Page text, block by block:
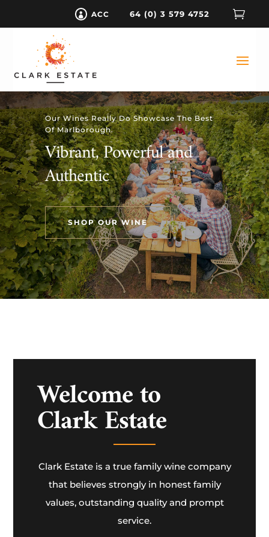
 ACC 64 (0) 3 579 4752 
Our Wines Really Do Showcase The Best
Of Marlborough.
Vibrant, Powerful and
Authentic
SHOP OUR WINE
Welcome to
Clark Estate
Clark Estate is a true family wine company
that believes strongly in honest family
values, outstanding quality and prompt
service.